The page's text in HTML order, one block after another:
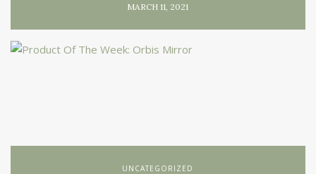
MARCH 11, 2021
UNCATEGORIZED